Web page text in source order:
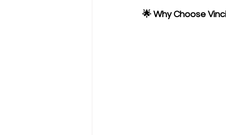
🌟 Why Choose